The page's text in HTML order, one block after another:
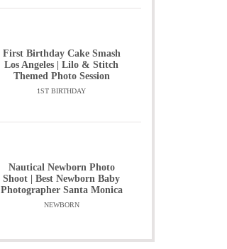
First Birthday Cake Smash
Los Angeles | Lilo & Stitch
Themed Photo Session
1ST BIRTHDAY
Nautical Newborn Photo
Shoot | Best Newborn Baby
Photographer Santa Monica
NEWBORN